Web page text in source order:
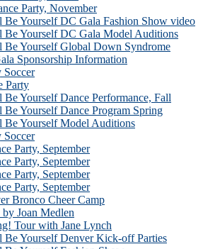
Party, November
Be Yourself DC Gala Fashion Show video
Be Yourself DC Gala Model Auditions
Be Yourself Global Down Syndrome
Sponsorship Information
Soccer
Party
Yourself Dance Performance, Fall
Be Yourself Dance Program Spring
Be Yourself Model Auditions
Soccer
Party, September
Party, September
Party, September
Party, September
Bronco Cheer Camp
by Joan Medlen
Tour with Jane Lynch
Be Yourself Denver Kick-off Parties